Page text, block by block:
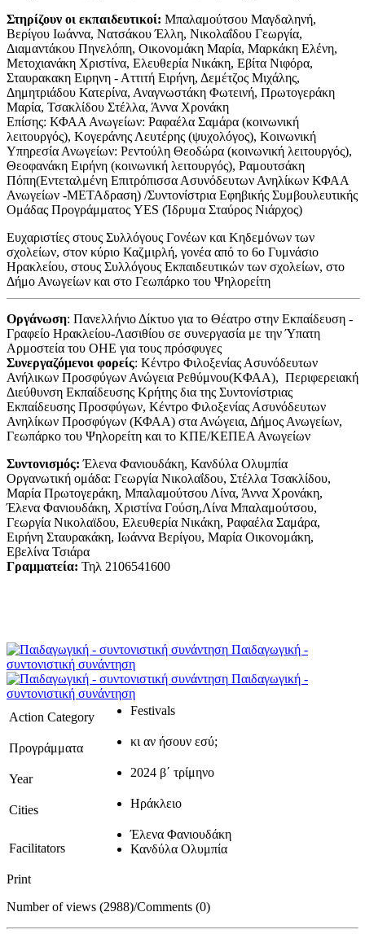
Στηρίζουν οι εκπαιδευτικοί: Μπαλαμούτσου Μαγδαληνή,
Βερίγου Ιωάννα, Νατσάκου Έλλη, Νικολαΐδου Γεωργία,
Διαμαντάκου Πηνελόπη, Οικονομάκη Μαρία, Μαρκάκη Ελένη,
Μετοχιανάκη Χριστίνα, Ελευθερία Νικάκη, Εβίτα Νιφόρα,
Σταυρακακη Ειρηνη - Αττιτή Ειρήνη, Δεμέτζος Μιχάλης,
Δημητριάδου Κατερίνα, Αναγνωστάκη Φωτεινή, Πρωτογεράκη
Μαρία, Τσακλίδου Στέλλα, Άννα Χρονάκη
Επίσης: ΚΦΑΑ Ανωγείων: Ραφαέλα Σαμάρα (κοινωνική
λειτουργός), Κογεράνης Λευτέρης (ψυχολόγος), Κοινωνική
Υπηρεσία Ανωγείων: Ρεντούλη Θεοδώρα (κοινωνική λειτουργός),
Θεοφανάκη Ειρήνη (κοινωνική λειτουργός), Ραμουτσάκη
Πόπη(Εντεταλμένη Επιτρόπισσα Ασυνόδευτων Ανηλίκων ΚΦΑΑ
Ανωγείων -ΜΕΤΑδραση) /Συντονίστρια Εφηβικής Συμβουλευτικής
Ομάδας Προγράμματος YES (Ίδρυμα Σταύρος Νιάρχος)
Ευχαριστίες στους Συλλόγους Γονέων και Κηδεμόνων των
σχολείων, στον κύριο Καζμιρλή, γονέα από το 6ο Γυμνάσιο
Ηρακλείου, στους Συλλόγους Εκπαιδευτικών των σχολείων, στο
Δήμο Ανωγείων και στο Γεωπάρκο του Ψηλορείτη
Οργάνωση: Πανελλήνιο Δίκτυο για το Θέατρο στην Εκπαίδευση -
Γραφείο Ηρακλείου-Λασιθίου σε συνεργασία με την Ύπατη
Αρμοστεία του ΟΗΕ για τους πρόσφυγες
Συνεργαζόμενοι φορείς: Κέντρο Φιλοξενίας Ασυνόδευτων
Ανήλικων Προσφύγων Ανώγεια Ρεθύμνου(KΦΑΑ), Περιφερειακή
Διεύθυνση Εκπαίδευσης Κρήτης δια της Συντονίστριας
Εκπαίδευσης Προσφύγων, Κέντρο Φιλοξενίας Ασυνόδευτων
Ανηλίκων Προσφύγων (ΚΦΑΑ) στα Ανώγεια, Δήμος Ανωγείων,
Γεωπάρκο του Ψηλορείτη και το ΚΠΕ/ΚΕΠΕΑ Ανωγείων
Συντονισμός:Έλενα Φανιουδάκη, Κανδύλα Ολυμπία
Οργανωτική ομάδα: Γεωργία Νικολαΐδου, Στέλλα Τσακλίδου,
Μαρία Πρωτογεράκη, Μπαλαμούτσου Λίνα, Άννα Χρονάκη,
Έλενα Φανιουδάκη, Χριστίνα Γούση,Λίνα Μπαλαμούτσου,
Γεωργία Νικολαϊδου, Ελευθερία Νικάκη, Ραφαέλα Σαμάρα,
Ειρήνη Σταυρακάκη, Ιωάννα Βερίγου, Μαρία Οικονομάκη,
Εβελίνα Τσιάρα
Γραμματεία: Τηλ 2106541600
Παιδαγωγική -
συντονιστική συνάντηση
Παιδαγωγική -
συντονιστική συνάντηση
Action Category
Festivals
Προγράμματα κι αν ήσουν εσύ;
Year 2024 β΄ τρίμηνο
Cities Ηράκλειο
Facilitators
Έλενα Φανιουδάκη
Κανδύλα Ολυμπία
Print
Number of views (2988)/Comments (0)